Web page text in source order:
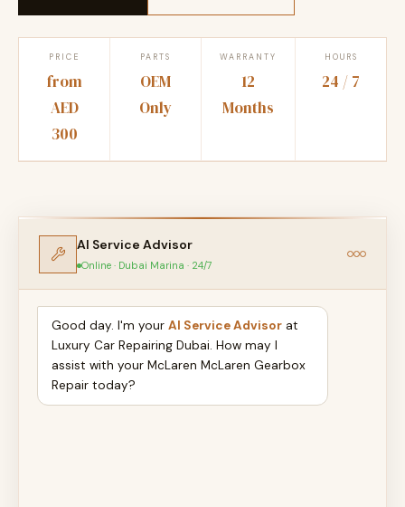
PRICE
from
AED
300
PARTS
OEM
Only
WARRANTY
12
Months
HOURS
24 / 7
AI Service Advisor
Online · Dubai Marina · 24/7
Good day. I'm your AI Service Advisor at
Luxury Car Repairing Dubai. How may I
assist with your McLaren McLaren Gearbox
Repair today?